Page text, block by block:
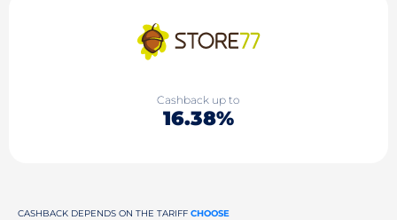
Cashback up to
16.38%
CASHBACK DEPENDS ON THE TARIFF CHOOSE